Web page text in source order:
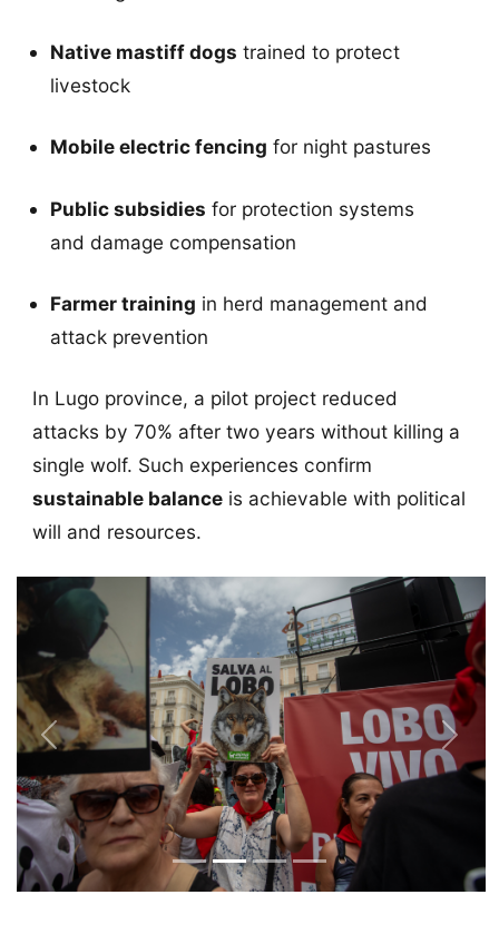
Native mastiff dogs trained to protect
livestock
Mobile electric fencing for night pastures
Public subsidies for protection systems
and damage compensation
Farmer training in herd management and
attack prevention
In Lugo province, a pilot project reduced
attacks by 70% after two years without killing a
single wolf. Such experiences confirm
sustainable balanceis achievable with political
will and resources.
Previous Next